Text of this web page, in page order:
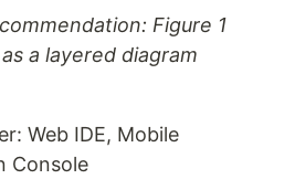
Figure 1
a layered diagram
Web IDE, Mobile
Console